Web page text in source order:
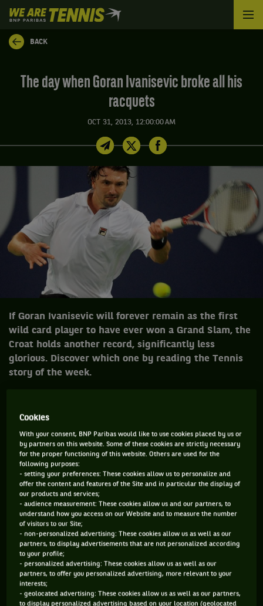
We
are
Tennis
by
Home
BACK
The day when Goran Ivanisevic broke all his
racquets
OCT 31, 2013, 12:00:00 AM
If Goran Ivanisevic will forever remain as the first
wild card player to have ever won a Grand Slam, the
Croat holds another record, significantly less
glorious. Discover which one by reading the Tennis
story of the week.
November 2000, Goran Ivanisevic was into
the abyss of the rankings and suffering a
recurring shoulder injury when he arrived
at the Brighton tournament. Far, very far
from the best shape of his career. We
could have forgotten this tournament
thirteen years later. Find out why we
didn’t.
In the long, beautiful and sometimes scandalous career of
Goran Ivanisevic, Sunday 8th of July 2001 is a day that he
will never forget. The day when he finally won Wimbledon
Cookies
With your consent, BNP Paribas would like to use cookies placed by us or
by partners on this website. Some of these cookies are strictly necessary
for the proper functioning of this website. Others are used for the
following purposes:
- setting your preferences: These cookies allow us to personalize and
offer the content and features of the Site and in particular the display of
our products and services;
- audience measurement: These cookies allow us and our partners, to
understand how you access on our Website and to measure the number
of visitors to our Site;
- non-personalized advertising: These cookies allow us as well as our
partners, to display advertisements that are not personalized according
to your profile;
- personalized advertising: These cookies allow us as well as our
partners, to offer you personalized advertising, more relevant to your
interests;
- geolocated advertising: These cookies allow us as well as our partners,
to display personalized advertising based on your location (geolocated